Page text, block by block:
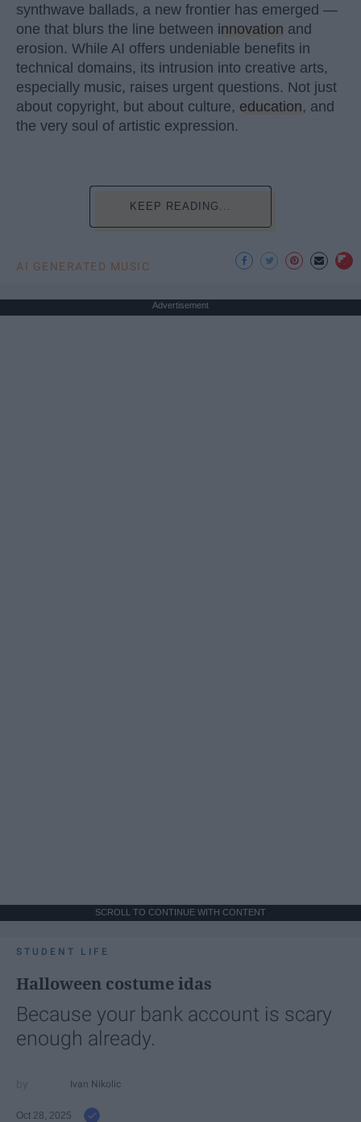
synthwave ballads, a new frontier has emerged —
one that blurs the line between innovation and
erosion. While AI offers undeniable benefits in
technical domains, its intrusion into creative arts,
especially music, raises urgent questions. Not just
about copyright, but about culture, education, and
the very soul of artistic expression.
KEEP READING...
AI GENERATED MUSIC
Advertisement
SCROLL TO CONTINUE WITH CONTENT
STUDENT LIFE
Halloween costume idas
Because your bank account is scary
enough already.
Ivan Nikolic
Oct 28, 2025